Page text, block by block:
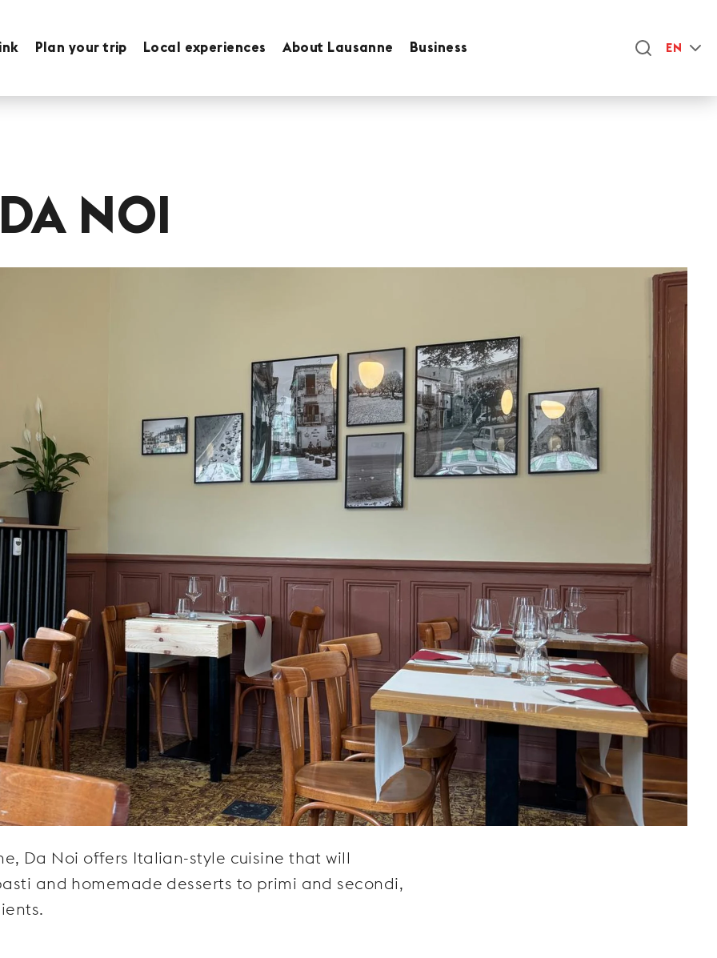
Plan your trip Local experiences About Lausanne Business EN
NOI
Da Noi offers Italian-style cuisine that will
and homemade desserts to primi and secondi,